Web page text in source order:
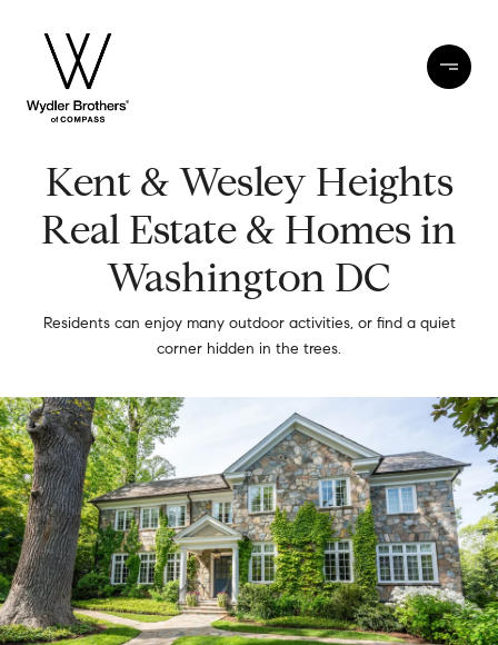
Kent & Wesley Heights
Real Estate & Homes in
Washington DC
Residents can enjoy many outdoor activities, or find a quiet
corner hidden in the trees.